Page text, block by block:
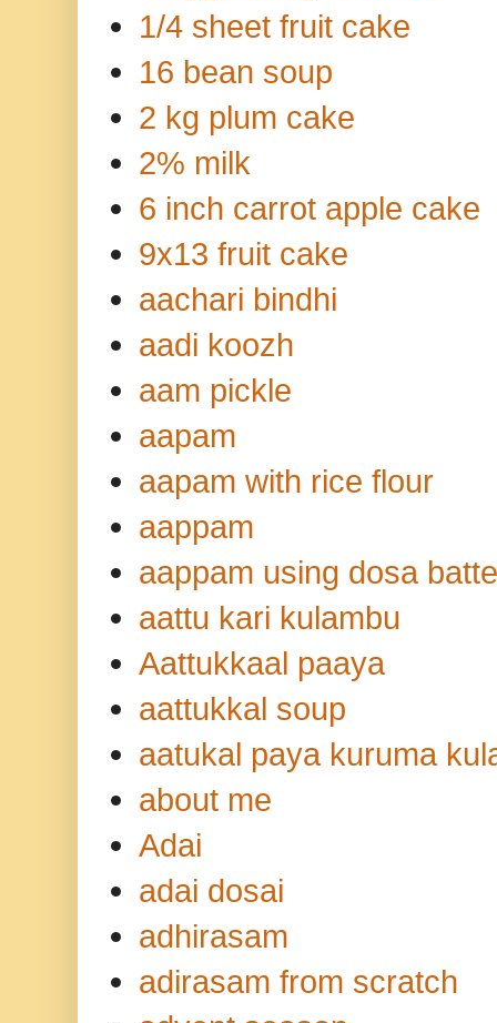
1/4 sheet fruit cake
16 bean soup
2 kg plum cake
2% milk
6 inch carrot apple cake
9x13 fruit cake
aachari bindhi
aadi koozh
aam pickle
aapam
aapam with rice flour
aappam
aappam using dosa
aattu kari kulambu
Aattukkaal paaya
aattukkal soup
aatukal paya kuruma
about me
Adai
adai dosai
adhirasam
adirasam from scratch